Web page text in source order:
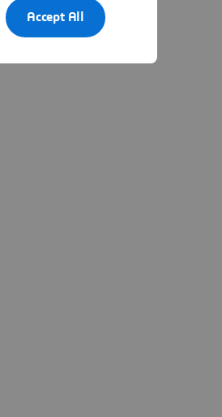
Accept All